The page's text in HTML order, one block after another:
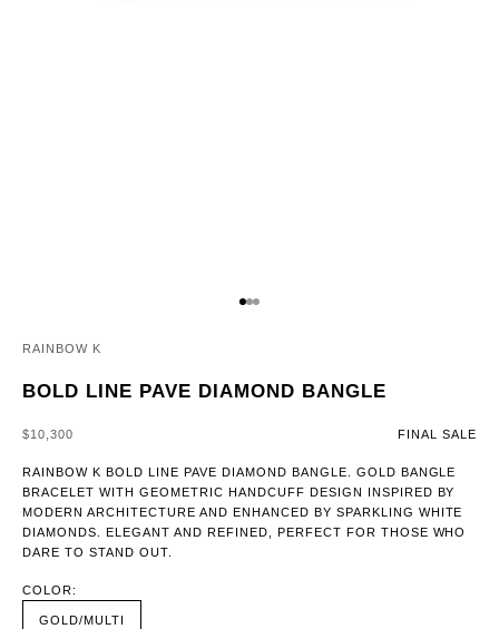
GO TO ITEM 1
GO TO ITEM 2
GO TO ITEM 3
RAINBOW K
BOLD LINE PAVE DIAMOND BANGLE
SALE PRICE
$10,300 FINAL SALE
RAINBOW K BOLD LINE PAVE DIAMOND BANGLE. GOLD BANGLE
BRACELET WITH GEOMETRIC HANDCUFF DESIGN INSPIRED BY
MODERN ARCHITECTURE AND ENHANCED BY SPARKLING WHITE
DIAMONDS. ELEGANT AND REFINED, PERFECT FOR THOSE WHO
DARE TO STAND OUT.
COLOR:
GOLD/MULTI